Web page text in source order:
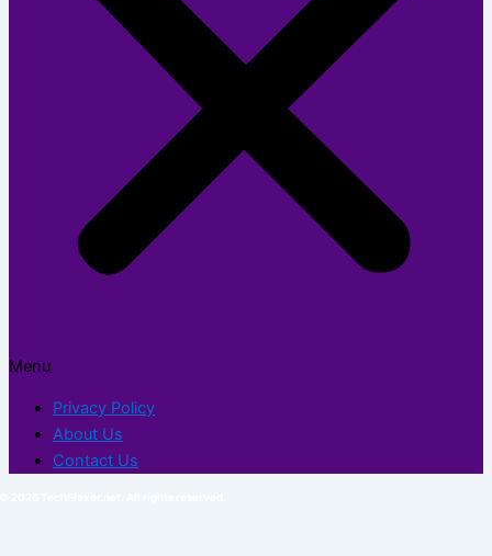
Menu
Privacy Policy
About Us
Contact Us